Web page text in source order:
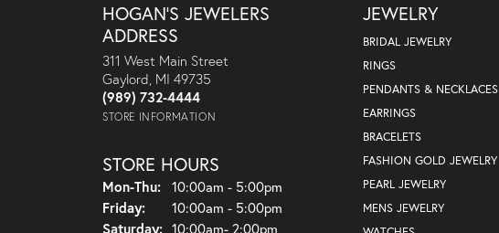
HOGAN'S JEWELERS
ADDRESS
311 West Main Street
Gaylord, MI 49735
(989) 732-4444
STORE INFORMATION
STORE HOURS
Mon-Thu: Monday - Thursday:
10:00am - 5:00pm
Friday:
10:00am - 5:00pm
Saturday: 10:00am- 2:00pm
JEWELRY
BRIDAL JEWELRY
RINGS
PENDANTS & NECKLACES
EARRINGS
BRACELETS
FASHION GOLD JEWELRY
PEARL JEWELRY
MENS JEWELRY